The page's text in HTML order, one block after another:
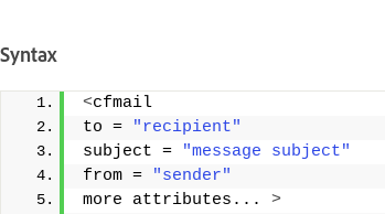
Syntax
<cfmail
to =
"recipient"
subject =
"message subject"
from =
"sender"
more attributes... >